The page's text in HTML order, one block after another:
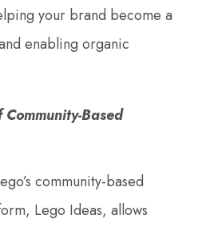
your brand become a
enabling organic
Based
community-based
Lego Ideas, allows